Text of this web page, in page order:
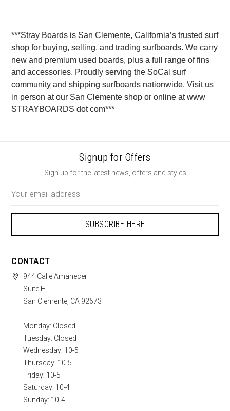
***Stray Boards is San Clemente, California’s trusted surf
shop for buying, selling, and trading surfboards. We carry
new and premium used boards, plus a full range of fins
and accessories. Proudly serving the SoCal surf
community and shipping surfboards nationwide. Visit us
in person at our San Clemente shop or online at www
STRAYBOARDS dot com***
Signup for Offers
Sign up for the latest news, offers and styles
Address
CONTACT
944 Calle Amanecer
Suite H
San Clemente, CA 92673
Monday: Closed
Tuesday: Closed
Wednesday: 10-5
Thursday: 10-5
Friday: 10-5
Saturday: 10-4
Sunday: 10-4